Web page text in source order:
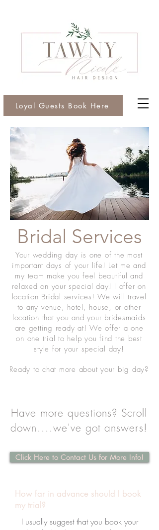
Loyal Guests Book Here
Bridal Services
Your wedding day is one of the most
important days of your life! Let me and
my team make you feel beautiful and
relaxed on your special day! I offer on
location Bridal services! We will travel
to any venue, hotel, house, or other
location that you and your bridesmaids
are getting ready at! We offer a one
on one trial to help you find the best
style for your special day!
Ready to chat more about your big day?
Have more questions? Scroll
down....we've got answers!
Click Here to Contact Us for More Info!
How far in advance should I book
my trial?
I usually suggest that you book your